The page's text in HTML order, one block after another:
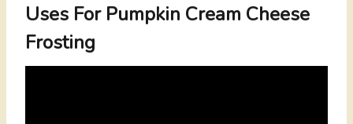
Uses For Pumpkin Cream Cheese
Frosting